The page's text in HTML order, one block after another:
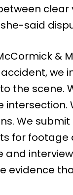
clear
said
&
we
the scene.
intersection.
We submit
for footage
and
evidence